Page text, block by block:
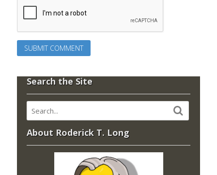
Search the Site
About Roderick T. Long